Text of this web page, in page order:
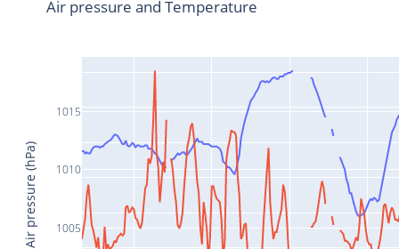
1005
1010
1015
Air pressure and Temperature
Air pressure (hPa)